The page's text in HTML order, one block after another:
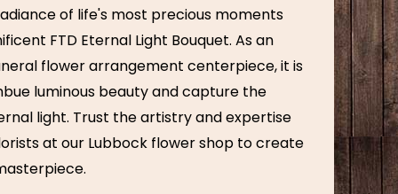
of life's most precious moments
FTD Eternal Light Bouquet. As an
flower arrangement centerpiece, it is
luminous beauty and capture the
light. Trust the artistry and expertise
at our Lubbock flower shop to create